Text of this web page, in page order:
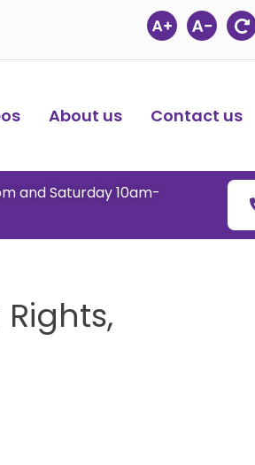
About us Contact us
and Saturday 10am-